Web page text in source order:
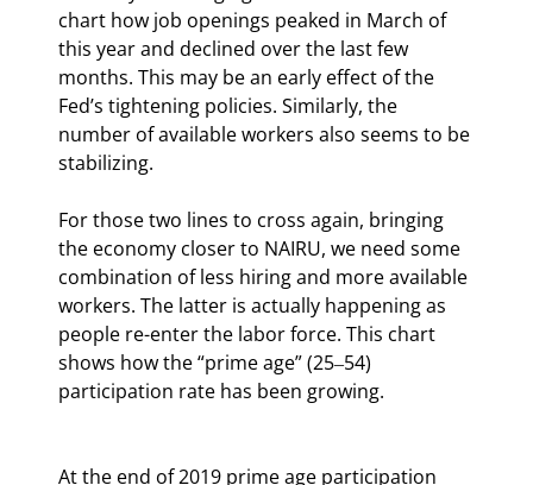
chart how job openings peaked in March of
this year and declined over the last few
months. This may be an early effect of the
Fed’s tightening policies. Similarly, the
number of available workers also seems to be
stabilizing.
For those two lines to cross again, bringing
the economy closer to NAIRU, we need some
combination of less hiring and more available
workers. The latter is actually happening as
people re-enter the labor force. This chart
shows how the “prime age” (25‒54)
participation rate has been growing.
At the end of 2019 prime age participation